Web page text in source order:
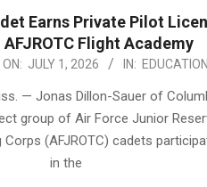
Earns Private Pilot
Flight Academy
ON: JULY 1, 2026 IN: EDUCATION
— Jonas Dillon-Sauer of
group of Air Force Junior
Corps (AFJROTC) cadets
in the